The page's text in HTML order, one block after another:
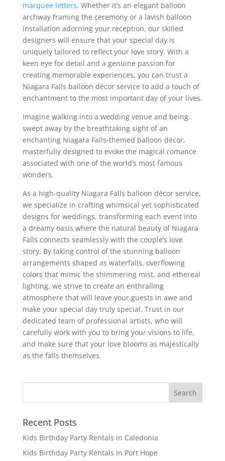
marquee letters. Whether it’s an elegant balloon
archway framing the ceremony or a lavish balloon
installation adorning your reception, our skilled
designers will ensure that your special day is
uniquely tailored to reflect your love story. With a
keen eye for detail and a genuine passion for
creating memorable experiences, you can trust a
Niagara Falls balloon décor service to add a touch of
enchantment to the most important day of your lives.
Imagine walking into a wedding venue and being
swept away by the breathtaking sight of an
enchanting Niagara Falls-themed balloon décor,
masterfully designed to evoke the magical romance
associated with one of the world’s most famous
wonders.
As a high-quality Niagara Falls balloon décor service,
we specialize in crafting whimsical yet sophisticated
designs for weddings, transforming each event into
a dreamy oasis where the natural beauty of Niagara
Falls connects seamlessly with the couple’s love
story. By taking control of the stunning balloon
arrangements shaped as waterfalls, overflowing
colors that mimic the shimmering mist, and ethereal
lighting, we strive to create an enthralling
atmosphere that will leave your guests in awe and
make your special day truly special. Trust in our
dedicated team of professional artists, who will
carefully work with you to bring your visions to life,
and make sure that your love blooms as majestically
as the falls themselves.
Recent Posts
Kids Birthday Party Rentals in Caledonia
Kids Birthday Party Rentals in Port Hope